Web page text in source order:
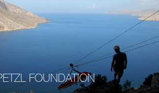
FOUNDATION